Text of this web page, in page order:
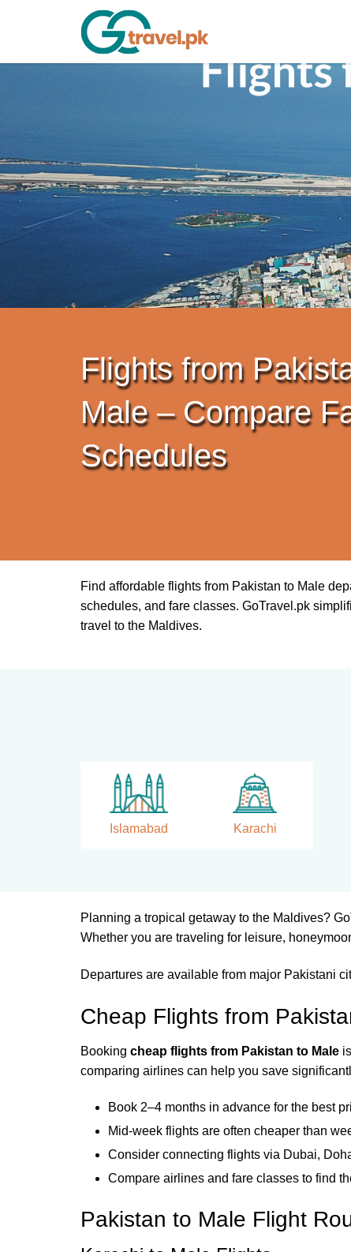
Flights from
Male – Compare
Schedules
Find affordable flights from Pakistan to Male
schedules, and fare classes. GoTravel.pk
travel to the Maldives.
Islamabad Karachi
Planning a tropical getaway to the Maldives?
Whether you are traveling for leisure,
Departures are available from major Pakistani
Cheap Flights from
Booking cheap flights from Pakistan to Male
comparing airlines can help you save
Book 2–4 months in advance for the best
Mid-week flights are often cheaper than
Consider connecting flights via Dubai,
Compare airlines and fare classes to find
Pakistan to Male Flight